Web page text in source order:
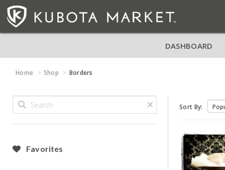
DASHBOARD
Home Shop Borders
Favorites
Sort By: